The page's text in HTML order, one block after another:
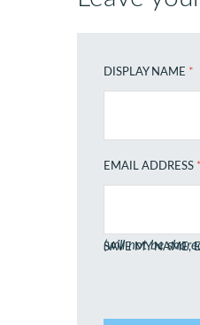
DISPLAY NAME *
EMAIL ADDRESS *
(will not be
SAVE MY NAME,